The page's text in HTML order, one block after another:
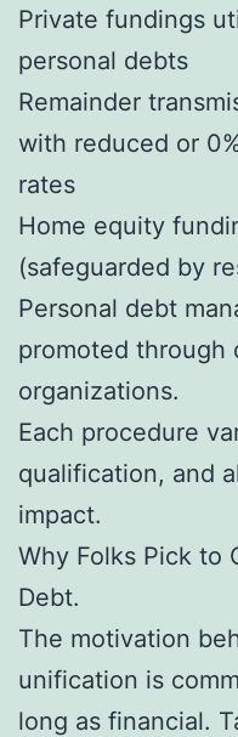
Private fundings
personal debts
Remainder
with reduced or
rates
Home equity
(safeguarded by
Personal debt
promoted through
organizations.
Each procedure
qualification, and
impact.
Why Folks Pick to
Debt.
The motivation
unification is
long as financial.